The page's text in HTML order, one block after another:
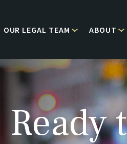
OUR LEGAL TEAM ABOUT